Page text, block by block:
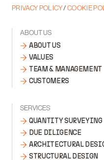
PRIVACY POLICY/COOKIE
ABOUT US
ABOUT US
VALUES
TEAM & MANAGEMENT
CUSTOMERS
SERVICES
QUANTITY SURVEYING
DUE DILIGENCE
ARCHITECTURAL
STRUCTURAL DESIGN